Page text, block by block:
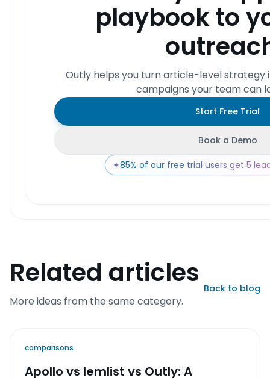
playbook to
Outly helps you turn article-level strategy
campaigns your team can
Start Free Trial
Book a Demo
✦85% of our free trial users get 5
Related articles
More ideas from the same category.
Back to blog
comparisons
Apollo vs lemlist vs Outly: A